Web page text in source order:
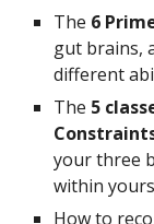
The 6
gut brains,
different
The 5
your three
within
How to